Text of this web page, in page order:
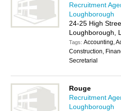
Recruitment
Loughborough
24-25 High
Loughborough,
Tags:Accounting,
Construction,
Secretarial
Rouge
Recruitment
Loughborough